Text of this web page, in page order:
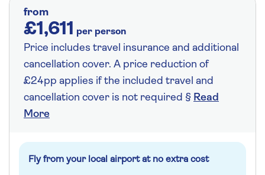
from
£1,611 per person
Price includes travel insurance and additional
cancellation cover. A price reduction of
£24pp applies if the included travel and
cancellation cover is not required § Read
More
Fly from your local airport at no extra cost